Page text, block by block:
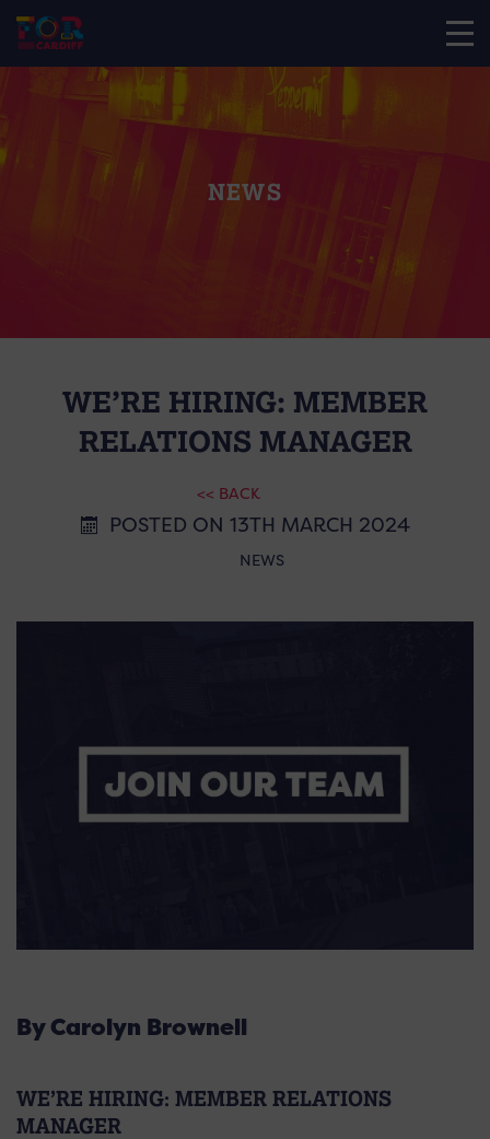
NEWS
WE’RE HIRING: MEMBER
RELATIONS MANAGER
<< BACK
POSTED ON 13TH MARCH 2024
NEWS
By Carolyn Brownell
WE’RE HIRING: MEMBER RELATIONS
MANAGER